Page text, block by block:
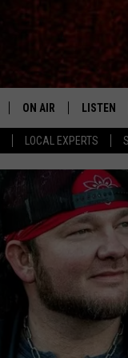
LOCAL EXPERTS
ON AIR LISTEN
LISTEN
MOBILE
ALEXA
GOOGLE